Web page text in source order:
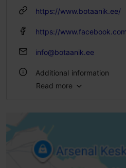
https://www.botaanik.ee/
https://
info@botaanik.ee
Additional information
Read more